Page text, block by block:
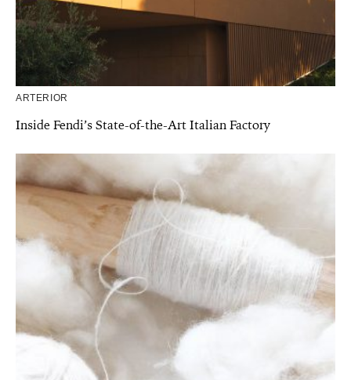
ARTERIOR
Inside Fendi’s State-of-the-Art Italian Factory